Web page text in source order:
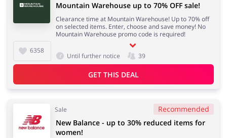
6358
Mountain Warehouse up to 70% OFF sale!
Clearance time at Mountain Warehouse! Up to 70% off
on selected items. Enter, choose and save money! No
Mountain Warehouse promo code is required!
Until further notice 39
GET THIS DEAL
Sale Recommended
New Balance - up to 30% reduced items for
women!